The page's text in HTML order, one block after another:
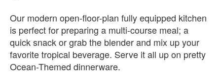
Our modern open-floor-plan fully equipped kitchen
is perfect for preparing a multi-course meal; a
quick snack or grab the blender and mix up your
favorite tropical beverage. Serve it all up on pretty
Ocean-Themed dinnerware.